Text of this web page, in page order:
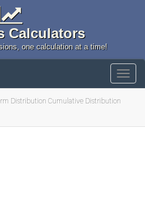
Calculators
one calculation at a time!
Distribution Cumulative Distribution